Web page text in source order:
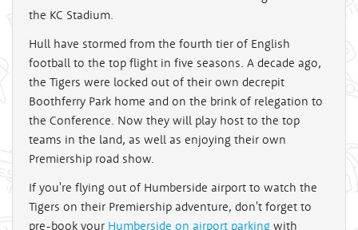
the KC Stadium.
Hull have stormed from the fourth tier of English
football to the top flight in five seasons. A decade ago,
the Tigers were locked out of their own decrepit
Boothferry Park home and on the brink of relegation to
the Conference. Now they will play host to the top
teams in the land, as well as enjoying their own
Premiership road show.
If you're flying out of Humberside airport to watch the
Tigers on their Premiership adventure, don't forget to
pre-book your Humberside on airport parking with